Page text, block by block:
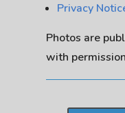
Privacy
Photos are
with permission